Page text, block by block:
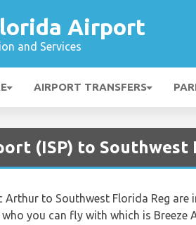
Airport
and Services
AIRPORT TRANSFERS
(ISP) to
to Southwest Florida Reg
you can fly with which is